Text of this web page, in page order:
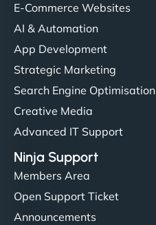
E-Commerce Websites
AI & Automation
App Development
Strategic Marketing
Search Engine Optimisation
Creative Media
Advanced IT Support
Ninja Support
Members Area
Open Support Ticket
Announcements